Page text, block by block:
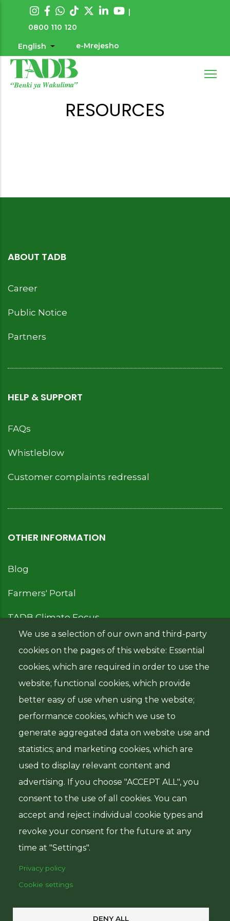
main
content
|
0800 110 120
English List additional actions
User
account
menu
e-Mrejesho
RESOURCES
ABOUT TADB
Career
Public Notice
Partners
HELP & SUPPORT
FAQs
Whistleblow
Customer complaints redressal
OTHER INFORMATION
Blog
Farmers' Portal
TADB Climate Focus
IMPORTANT LINKS
Ministry of Finance
Ministry of Agriculture
© Copyright 2025
Tanzania Agricultural
We use a selection of our own and third-party
cookies on the pages of this website: Essential
cookies, which are required in order to use the
website; functional cookies, which provide
better easy of use when using the website;
performance cookies, which we use to
generate aggregated data on website use and
statistics; and marketing cookies, which are
used to display relevant content and
advertising. If you choose "ACCEPT ALL", you
consent to the use of all cookies. You can
accept and reject individual cookie types and
revoke your consent for the future at any
time at "Settings".
Privacy policy
Cookie settings
DENY ALL